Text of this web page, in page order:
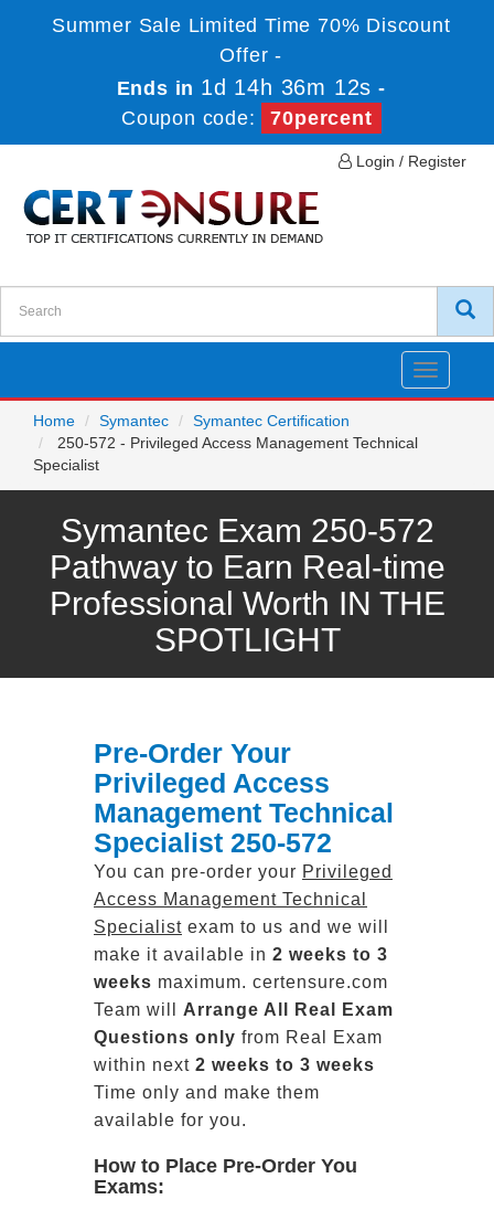
Summer Sale Limited Time 70% Discount
Offer -
Ends in 1d 14h 36m 12s -
Coupon code:
70percent
Login / Register
Toggle
Home
Symantec
Symantec Certification
250-572 - Privileged Access Management Technical
Specialist
Symantec Exam 250-572
Pathway to Earn Real-time
Professional Worth IN THE
SPOTLIGHT
Pre-Order Your
Privileged Access
Management Technical
Specialist 250-572
You can pre-order your Privileged
Access Management Technical
Specialist exam to us and we will
make it available in 2 weeks to 3
weeks maximum. certensure.com
Team will Arrange All Real
Exam
Questions only from Real Exam
within next 2 weeks to 3 weeks
Time only and make them
available for you.
How to Place Pre-Order You
Exams: